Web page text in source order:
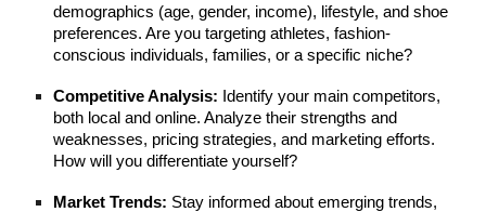
demographics (age, gender, income), lifestyle, and shoe
preferences. Are you targeting athletes, fashion-
conscious individuals, families, or a specific niche?
Competitive Analysis: Identify your main competitors,
both local and online. Analyze their strengths and
weaknesses, pricing strategies, and marketing efforts.
How will you differentiate yourself?
Market Trends: Stay informed about emerging trends,